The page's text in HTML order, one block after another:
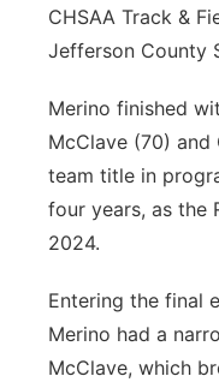
CHSAA Track &
Jefferson County
Merino finished
McClave (70)
team title in
four years, as the
2024.
Entering the final
Merino had a
McClave, which